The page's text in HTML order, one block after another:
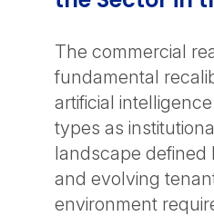
The commercial
fundamental
artificial
types as
landscape defined
and evolving
environment